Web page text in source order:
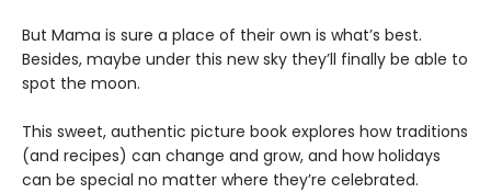
But Mama is sure a place of their own is what’s best.
Besides, maybe under this new sky they’ll finally be able to
spot the moon.
This sweet, authentic picture book explores how traditions
(and recipes) can change and grow, and how holidays
can be special no matter where they’re celebrated.